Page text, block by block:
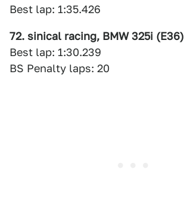
Best lap: 1:35.426
72. sinical racing, BMW 325i (E36)
Best lap: 1:30.239
BS Penalty laps: 20